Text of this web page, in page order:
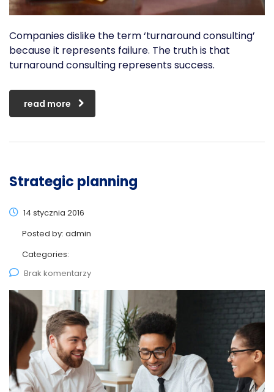
Companies dislike the term ‘turnaround consulting’
because it represents failure. The truth is that
turnaround consulting represents success.
read more
Strategic planning
14 stycznia 2016
Posted by: admin
Categories:
Brak komentarzy